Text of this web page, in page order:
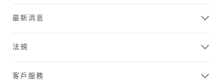
最新消息
法規
客戶服務